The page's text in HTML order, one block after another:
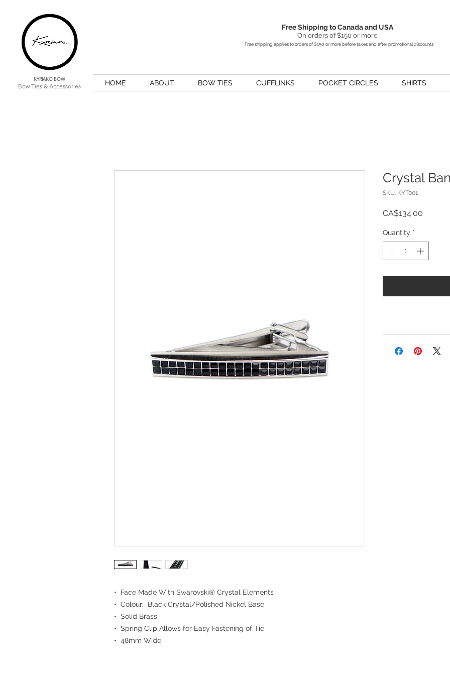
KYRIAKO BOW
Bow Ties & Accessories
Free Shipping to Canada and USA
On orders of $150 or more
**Free shipping applies to orders of $150 or more before taxes and after promotional discounts
HOME ABOUT BOW TIES CUFFLINKS POCKET CIRCLES SHIRTS
• Face Made With Swarovski® Crystal Elements
• Colour: Black Crystal/Polished Nickel Base
• Solid Brass
• Spring Clip Allows for Easy Fastening of Tie
• 48mm Wide
Crystal
SKU: KYT001
CA$134.00
Quantity *